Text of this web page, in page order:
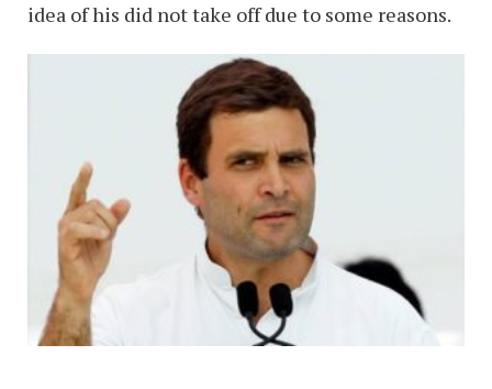
idea of his did not take off due to some reasons.